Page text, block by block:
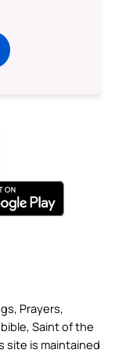
Prayers,
Saint of the
site is maintained